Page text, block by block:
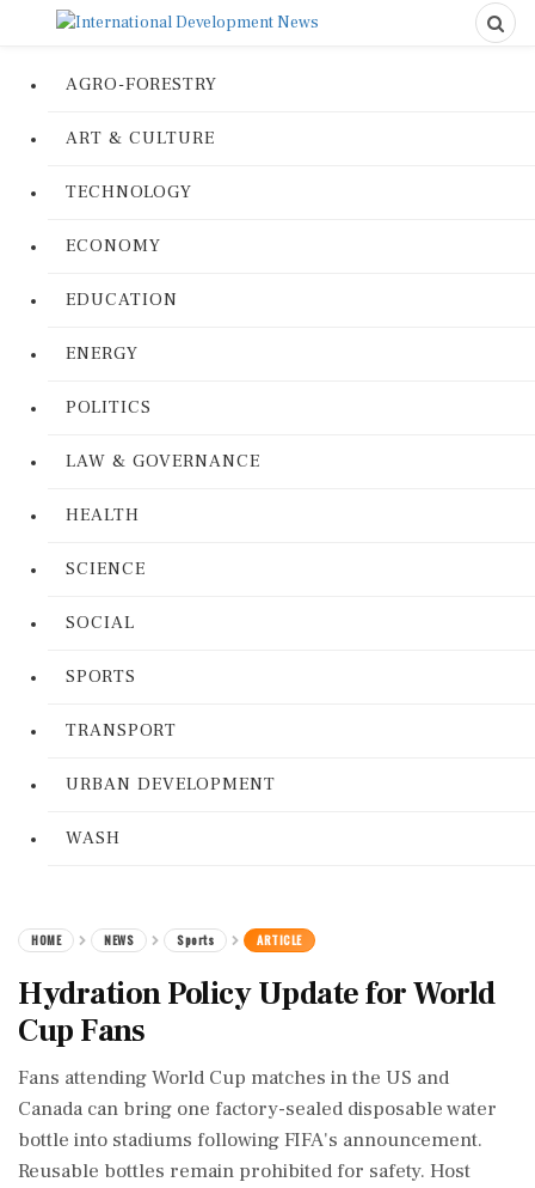
AGRO-FORESTRY
ART & CULTURE
TECHNOLOGY
ECONOMY
EDUCATION
ENERGY
POLITICS
LAW & GOVERNANCE
HEALTH
SCIENCE
SOCIAL
SPORTS
TRANSPORT
URBAN DEVELOPMENT
WASH
HOME NEWS Sports ARTICLE
Hydration Policy Update for World
Cup Fans
Fans attending World Cup matches in the US and
Canada can bring one factory-sealed disposable water
bottle into stadiums following FIFA's announcement.
Reusable bottles remain prohibited for safety. Host